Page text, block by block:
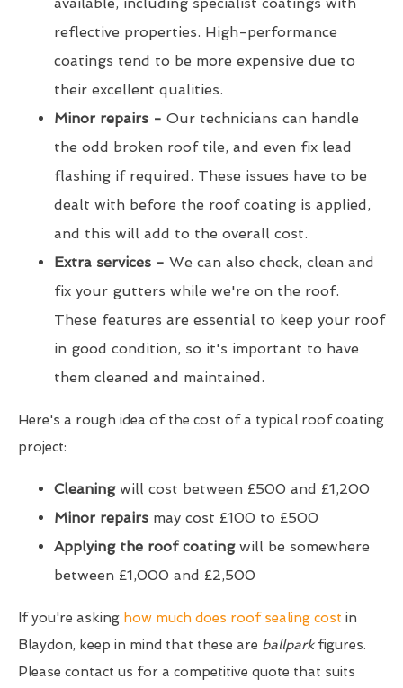
reflective properties. High-performance
coatings tend to be more expensive due to
their excellent qualities.
Minor repairs - Our technicians can handle
the odd broken roof tile, and even fix lead
flashing if required. These issues have to be
dealt with before the roof coating is applied,
and this will add to the overall cost.
Extra services - We can also check, clean and
fix your gutters while we're on the roof.
These features are essential to keep your roof
in good condition, so it's important to have
them cleaned and maintained.
Here's a rough idea of the cost of a typical roof coating
project:
Cleaning will cost between £500 and £1,200
Minor repairs may cost £100 to £500
Applying the roof coatingwill be somewhere
between £1,000 and £2,500
If you're asking how much does roof sealing cost in
Blaydon, keep in mind that these are ballparkfigures.
Please contact us for a competitive quote that suits